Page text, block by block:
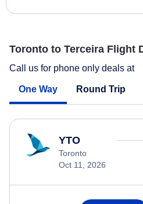
Toronto to Terceira Flight
Call us for phone only deals at
One Way Round Trip
YTO
Toronto
Oct 11, 2026